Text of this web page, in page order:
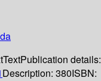
TextPublication details:
Description: 380ISBN: